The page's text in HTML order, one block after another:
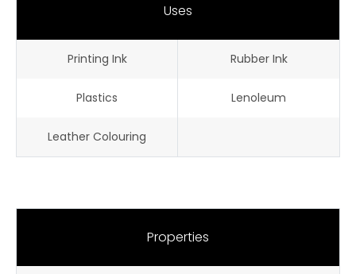
Uses
Printing Ink Rubber Ink
Plastics Lenoleum
Leather Colouring
Properties